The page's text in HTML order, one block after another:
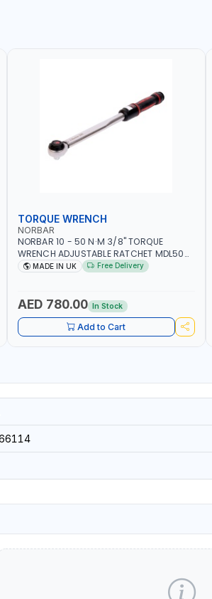
TORQUE WRENCH
NORBAR
NORBAR 10 - 50 N·M 3/8" TORQUE
WRENCH ADJUSTABLE RATCHET MDL50
15002 | ACCURACY ±3% | MADE IN UK
MADE IN UK Free Delivery
AED 780.00 In Stock
Add to Cart